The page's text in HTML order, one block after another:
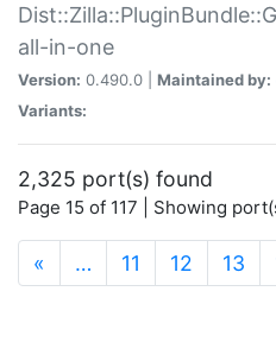
all-in-one
Version: 0.490.0 | Maintained by:
Variants:
2,325 port(s) found
Page 15 of 117 | Showing
« … 11 12 13